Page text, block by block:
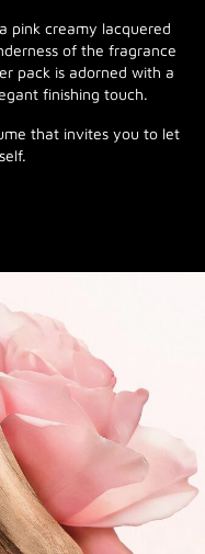
pink creamy lacquered
of the fragrance
pack is adorned with a
finishing touch.
that invites you to let